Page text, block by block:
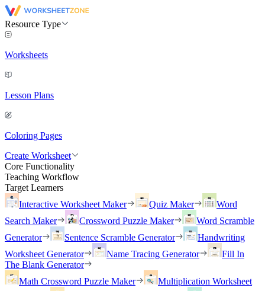
Resource Type
Worksheets
Lesson Plans
Coloring Pages
Create Worksheet
Core Functionality
Teaching Workflow
Target Learners
Interactive Worksheet Maker
Quiz Maker
Word
Search Maker
Crossword Puzzle Maker
Word Scramble
Generator
Sentence Scramble Generator
Handwriting
Worksheet Generator
Name Tracing Generator
Fill In
The Blank Generator
Math Crossword Puzzle Maker
Multiplication Worksheet